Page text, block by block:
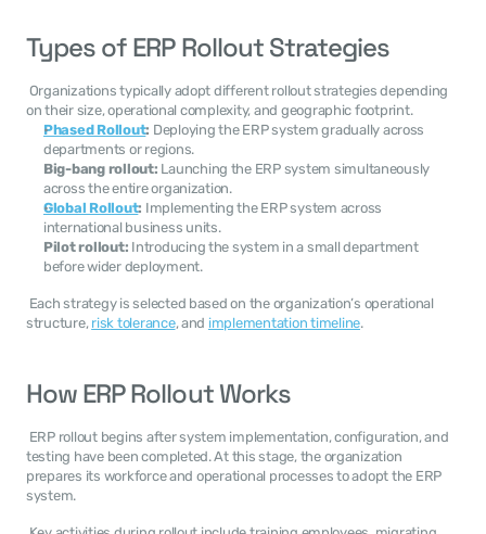
Types of ERP Rollout Strategies
on their size, operational complexity, and geographic footprint.
Phased Rollout: Deploying the ERP system gradually across
departments or regions.
Big-bang rollout: Launching the ERP system simultaneously
across the entire organization.
Global Rollout: Implementing the ERP system across
international business units.
Pilot rollout: Introducing the system in a small department
before wider deployment.
structure, risk tolerance, and implementation timeline.
How ERP Rollout Works
testing have been completed. At this stage, the organization
prepares its workforce and operational processes to adopt the ERP
system.